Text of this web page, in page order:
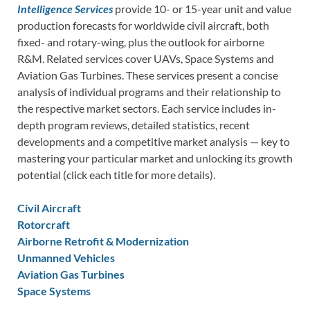
Intelligence Services provide 10- or 15-year unit and value
production forecasts for worldwide civil aircraft, both
fixed- and rotary-wing, plus the outlook for airborne
R&M. Related services cover UAVs, Space Systems and
Aviation Gas Turbines. These services present a concise
analysis of individual programs and their relationship to
the respective market sectors. Each service includes in-
depth program reviews, detailed statistics, recent
developments and a competitive market analysis — key to
mastering your particular market and unlocking its growth
potential (click each title for more details).
Civil Aircraft
Rotorcraft
Airborne Retrofit & Modernization
Unmanned Vehicles
Aviation Gas Turbines
Space Systems